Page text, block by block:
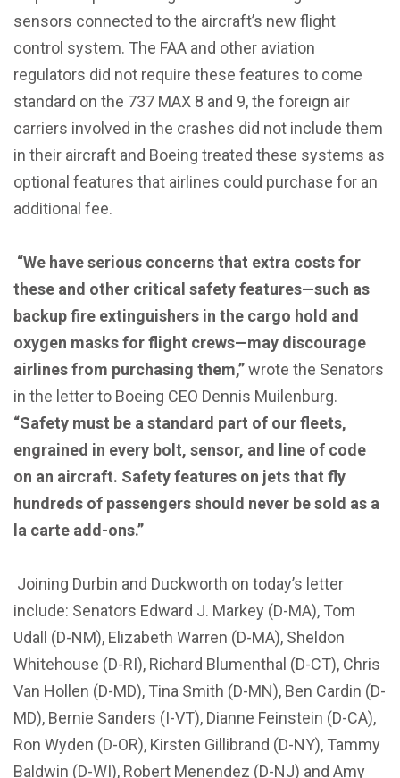
sensors connected to the aircraft’s new flight
control system. The FAA and other aviation
regulators did not require these features to come
standard on the 737 MAX 8 and 9, the foreign air
carriers involved in the crashes did not include them
in their aircraft and Boeing treated these systems as
optional features that airlines could purchase for an
additional fee.
“We have serious concerns that extra costs for
these and other critical safety features—such as
backup fire extinguishers in the cargo hold and
oxygen masks for flight crews—may discourage
airlines from purchasing them,”wrote the Senators
in the letter to Boeing CEO Dennis Muilenburg.
“Safety must be a standard part of our fleets,
engrained in every bolt, sensor, and line of code
on an aircraft. Safety features on jets that fly
hundreds of passengers should never be sold as a
la carte add-ons.”
Joining Durbin and Duckworth on today’s letter
include: Senators Edward J. Markey (D-MA), Tom
Udall (D-NM), Elizabeth Warren (D-MA), Sheldon
Whitehouse (D-RI), Richard Blumenthal (D-CT), Chris
Van Hollen (D-MD), Tina Smith (D-MN), Ben Cardin (D-
MD), Bernie Sanders (I-VT), Dianne Feinstein (D-CA),
Ron Wyden (D-OR), Kirsten Gillibrand (D-NY), Tammy
Baldwin (D-WI), Robert Menendez (D-NJ) and Amy